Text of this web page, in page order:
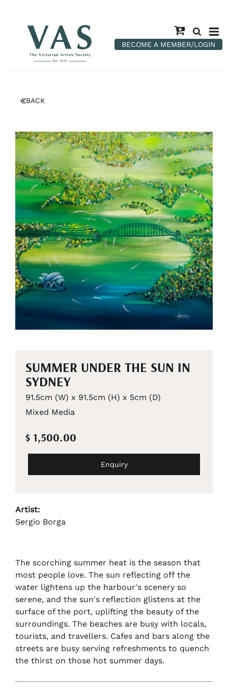
BECOME A MEMBER/LOGIN
BACK
SUMMER UNDER THE SUN IN
SYDNEY
91.5cm (W) x 91.5cm (H) x 5cm (D)
Mixed Media
$ 1,500.00
Enquiry
Artist:
Sergio Borga
The scorching summer heat is the season that
most people love. The sun reflecting off the
water lightens up the harbour's scenery so
serene, and the sun's reflection glistens at the
surface of the port, uplifting the beauty of the
surroundings. The beaches are busy with locals,
tourists, and travellers. Cafes and bars along the
streets are busy serving refreshments to quench
the thirst on those hot summer days.